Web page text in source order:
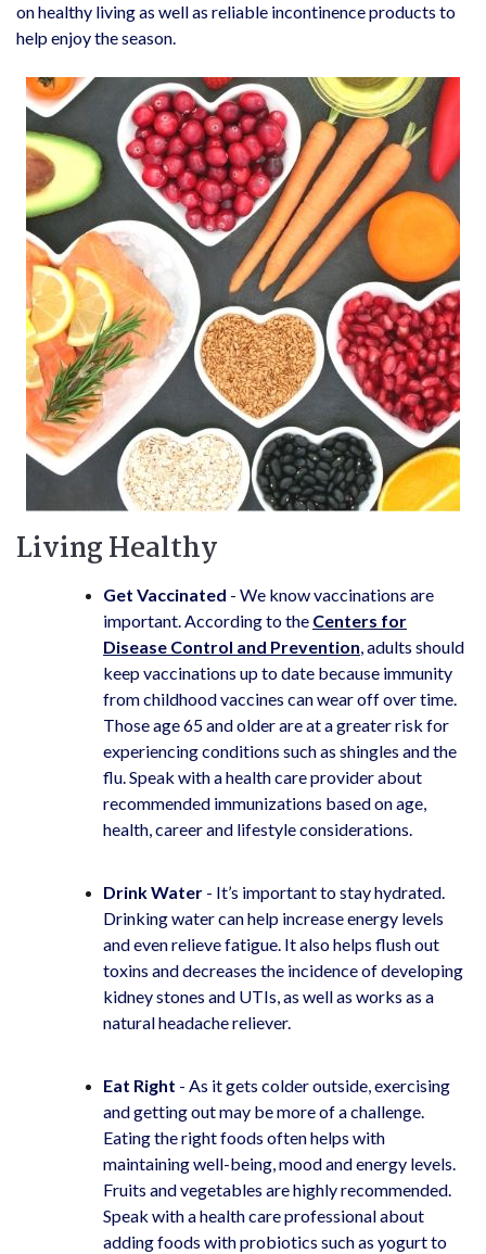
on healthy living as well as reliable incontinence products to
help enjoy the season.
Living Healthy
Get Vaccinated - We know vaccinations are
important. According to the Centers for
Disease Control and Prevention, adults should
keep vaccinations up to date because immunity
from childhood vaccines can wear off over time.
Those age 65 and older are at a greater risk for
experiencing conditions such as shingles and the
flu. Speak with a health care provider about
recommended immunizations based on age,
health, career and lifestyle considerations.
Drink Water - It’s important to stay hydrated.
Drinking water can help increase energy levels
and even relieve fatigue. It also helps flush out
toxins and decreases the incidence of developing
kidney stones and UTIs, as well as works as a
natural headache reliever.
Eat Right - As it gets colder outside, exercising
and getting out may be more of a challenge.
Eating the right foods often helps with
maintaining well-being, mood and energy levels.
Fruits and vegetables are highly recommended.
Speak with a health care professional about
adding foods with probiotics such as yogurt to